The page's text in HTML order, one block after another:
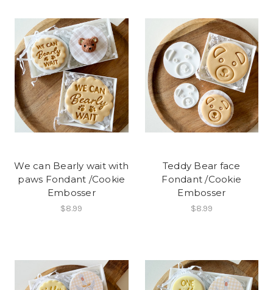
We can Bearly wait with
paws Fondant /Cookie
Embosser
$8.99
Teddy Bear face
Fondant /Cookie
Embosser
$8.99